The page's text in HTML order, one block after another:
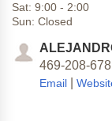
Sat: 9:00 - 2:00
Sun: Closed
469-208-
Email